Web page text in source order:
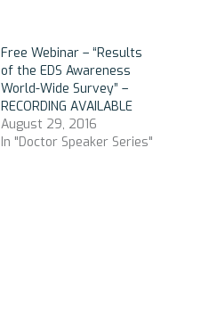
Free Webinar – “Results
of the EDS Awareness
World-Wide Survey” –
RECORDING AVAILABLE
August 29, 2016
In "Doctor Speaker Series"